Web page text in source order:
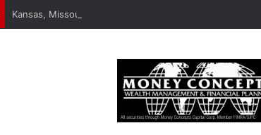
Kansas, Missouri Voters Reject Three Major Amendments